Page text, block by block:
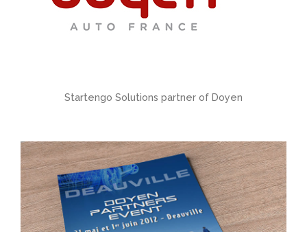
Startengo Solutions partner of Doyen